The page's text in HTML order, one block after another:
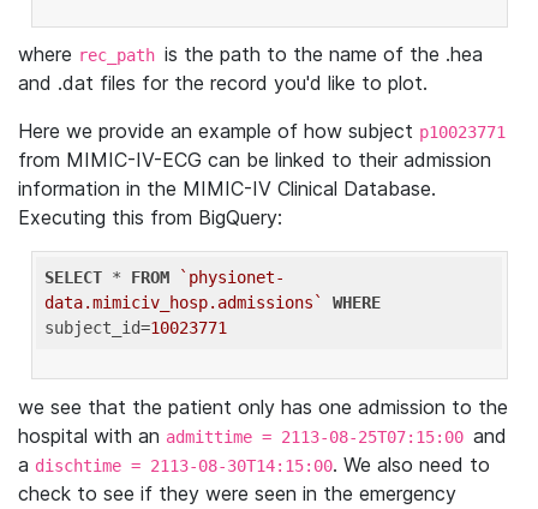
where rec_path is the path to the name of the .hea
and .dat files for the record you'd like to plot.
Here we provide an example of how subject p10023771
from MIMIC-IV-ECG can be linked to their admission
information in the MIMIC-IV Clinical Database.
Executing this from BigQuery:
SELECT * FROM
`physionet-
data.mimiciv_hosp.admissions`
WHERE
subject_id=10023771
we see that the patient only has one admission to the
hospital with an admittime = 2113-08-25T07:15:00 and
a dischtime = 2113-08-30T14:15:00. We also need to
check to see if they were seen in the emergency